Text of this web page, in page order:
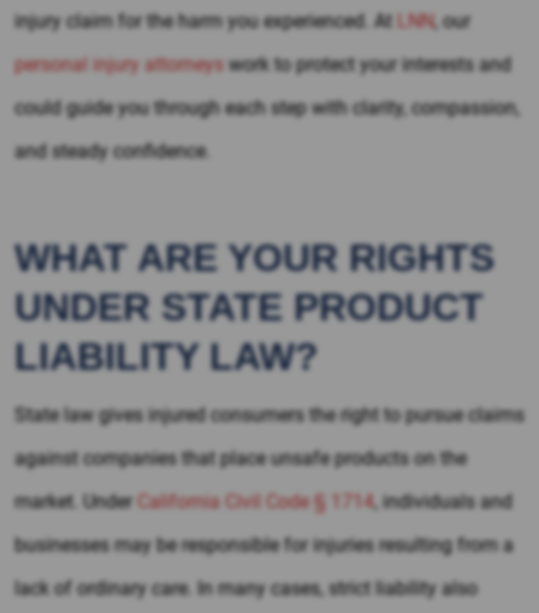
injury claim for the harm you experienced. At LNN, our
personal injury attorneys work to protect your interests and
could guide you through each step with clarity, compassion,
and steady confidence.
WHAT ARE YOUR RIGHTS
UNDER STATE PRODUCT
LIABILITY LAW?
State law gives injured consumers the right to pursue claims
against companies that place unsafe products on the
market. Under
California Civil Code § 1714, individuals and
businesses may be responsible for injuries resulting from a
lack of ordinary care. In many cases, strict liability also